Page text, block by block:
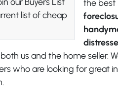
list of cheap
the best
us and the home seller.
who are looking for great